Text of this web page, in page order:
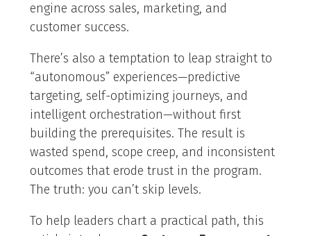
engine across sales, marketing, and
customer success.
There’s also a temptation to leap straight to
“autonomous” experiences—predictive
targeting, self-optimizing journeys, and
intelligent orchestration—without first
building the prerequisites. The result is
wasted spend, scope creep, and inconsistent
outcomes that erode trust in the program.
The truth: you can’t skip levels.
To help leaders chart a practical path, this